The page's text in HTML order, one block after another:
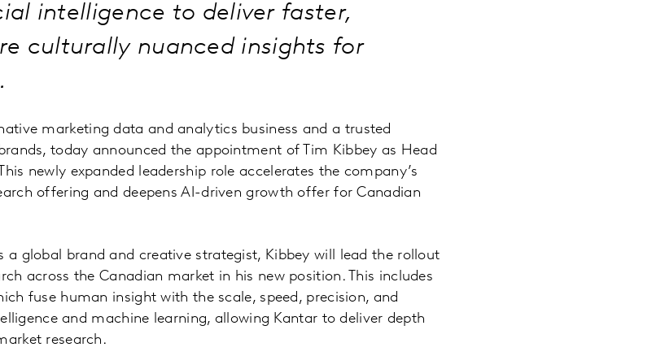
intelligence to deliver faster,
culturally nuanced insights for
marketing data and analytics business and a trusted
today announced the appointment of Tim Kibbey as Head
newly expanded leadership role accelerates the company’s
offering and deepens AI-driven growth offer for Canadian
a global brand and creative strategist, Kibbey will lead the rollout
across the Canadian market in his new position. This includes
fuse human insight with the scale, speed, precision, and
and machine learning, allowing Kantar to deliver depth
research.